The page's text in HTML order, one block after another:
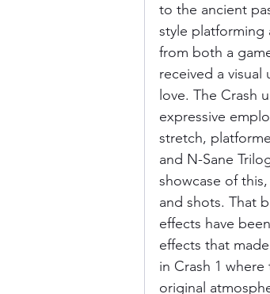
to the ancient
style platforming
from both a
received a
love. The Crash
expressive
stretch,
and N-Sane
showcase of
and shots. That
effects have
effects that
in Crash 1
original